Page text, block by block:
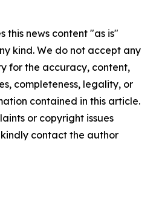
this news content "as is"
kind. We do not accept any
for the accuracy, content,
completeness, legality, or
contained in this article.
or copyright issues
contact the author